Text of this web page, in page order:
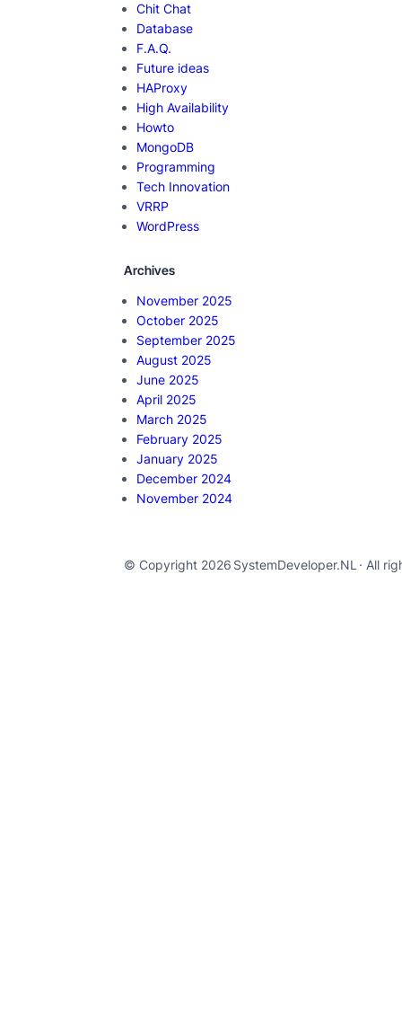
Chit Chat
Database
F.A.Q.
Future ideas
HAProxy
High Availability
Howto
MongoDB
Programming
Tech Innovation
VRRP
WordPress
Archives
November 2025
October 2025
September 2025
August 2025
June 2025
April 2025
March 2025
February 2025
January 2025
December 2024
November 2024
© Copyright 2026 SystemDeveloper.NL · All